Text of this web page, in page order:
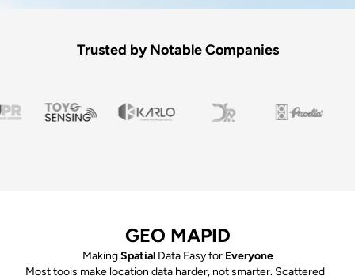
Trusted by Notable Companies
GEO MAPID
MakingSpatialData Easy for Everyone
Most tools make location data harder, not smarter. Scattered